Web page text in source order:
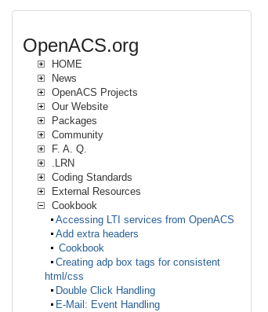
OpenACS.org
HOME
News
OpenACS Projects
Our Website
Packages
Community
F. A. Q.
.LRN
Coding Standards
External Resources
Cookbook
Accessing LTI services from OpenACS
Add extra headers
Cookbook
Creating adp box tags for consistent
html/css
Double Click Handling
E-Mail: Event Handling